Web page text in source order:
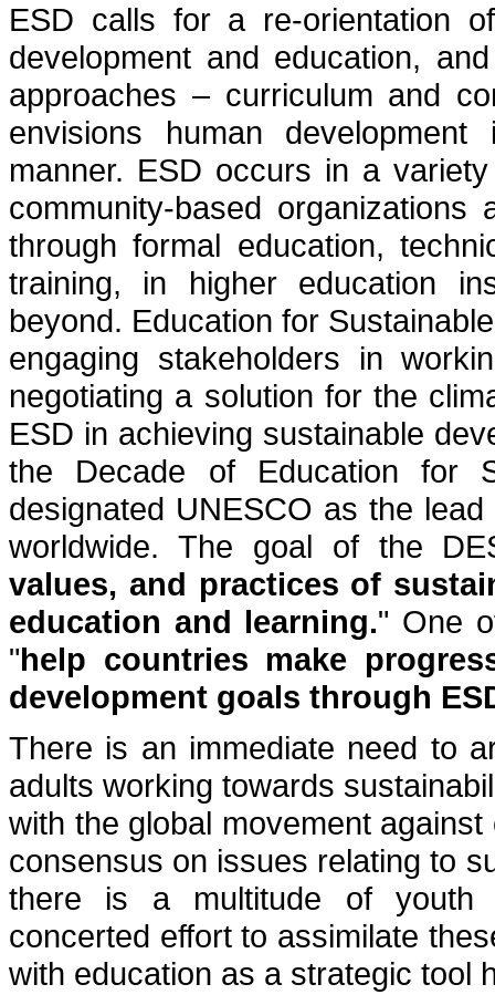
ESD calls for a re-orientation
development and education,
approaches – curriculum and
envisions human
manner. ESD occurs in a
community-based
through formal education,
training, in higher education
beyond. Education for
engaging stakeholders in
negotiating a solution for the
ESD in achieving sustainable
the Decade of Education for
designated UNESCO as the
worldwide. The goal of the
values, and practices of
education and learning." One
"help countries make
development goals through
There is an immediate need to
adults working towards
with the global movement
consensus on issues relating to
there is a multitude of youth
concerted effort to assimilate
with education as a strategic tool